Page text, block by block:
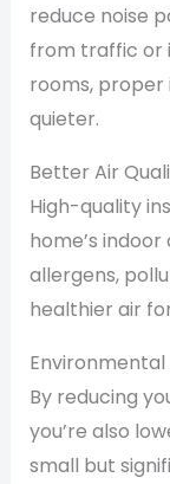
reduce noise
from traffic or
rooms, proper
quieter.
Better Air
High-quality
home’s
allergens,
healthier air
By reducing
you’re also
small but